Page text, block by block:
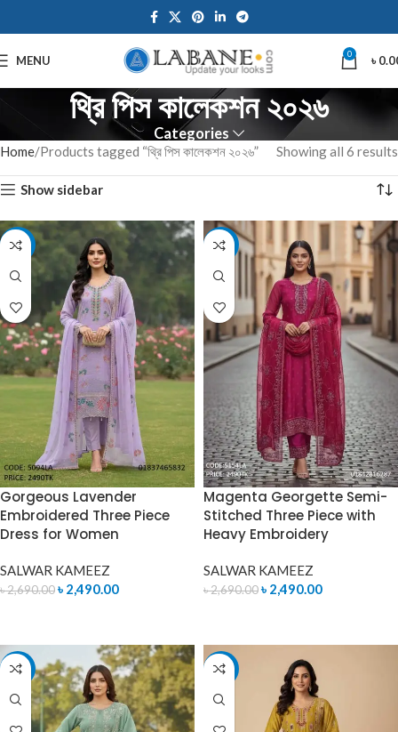
MENU 0 ৳
থ্রি পিস কালেকশন ২০২৬
Categories
Home Products tagged “থ্রি পিস কালেকশন ২০২৬” Showing all 6 results
Show sidebar
-7%
Gorgeous Lavender
Embroidered Three Piece
Dress for Women
SALWAR KAMEEZ
৳2,690.00৳ 2,490.00
-7%
Magenta Georgette Semi-
Stitched Three Piece with
Heavy Embroidery
SALWAR KAMEEZ
৳2,690.00৳ 2,490.00
-7% -7%